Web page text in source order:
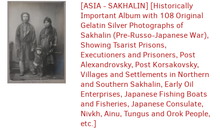
[ASIA - SAKHALIN] [Historically
Important Album with 108 Original
Gelatin Silver Photographs of
Sakhalin (Pre-Russo-Japanese War),
Showing Tsarist Prisons,
Executioners and Prisoners, Post
Alexandrovsky, Post Korsakovsky,
Villages and Settlements in Northern
and Southern Sakhalin, Early Oil
Enterprises, Japanese Fishing Boats
and Fisheries, Japanese Consulate,
Nivkh, Ainu, Tungus and Orok People,
etc.]